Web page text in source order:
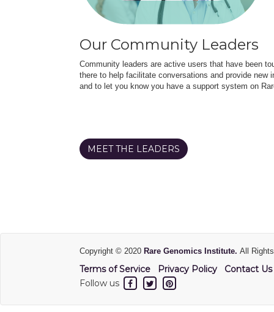
Our Community Leaders
Community leaders are active users that have been
there to help facilitate conversations and provide
and to let you know you have a support system on
MEET THE LEADERS
Copyright © 2020 Rare Genomics Institute. All
Terms of Service Privacy Policy
Contact Us
Follow us